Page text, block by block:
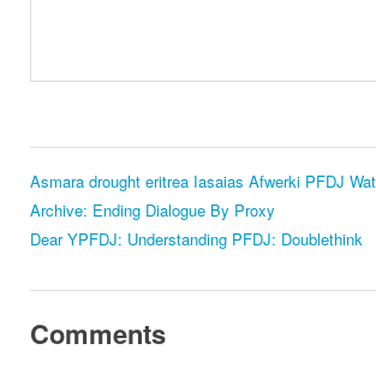
Asmara drought eritrea Iasaias Afwerki PFDJ
Archive: Ending Dialogue By Proxy
Dear YPFDJ: Understanding PFDJ: Doublethink
Comments